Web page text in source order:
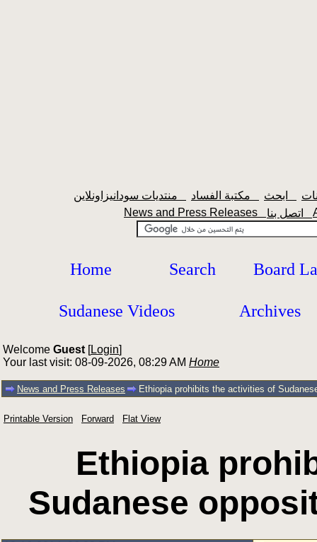
News and Press Releases
Home Search Board
Sudanese Videos Archives
Welcome Guest [Login]
Your last visit: 08-09-2026, 08:29 AM Home
News and Press Releases Ethiopia prohibits the activities of
Printable Version Forward Flat View
Ethiopia
Sudanese